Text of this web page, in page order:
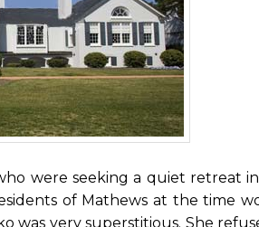
were seeking a quiet retreat
of Mathews at the time
very superstitious. She